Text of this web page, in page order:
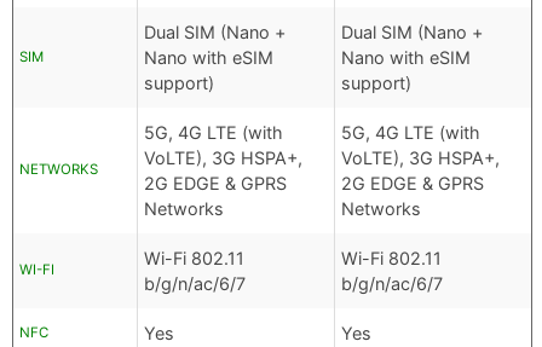
SIM
Dual SIM (Nano +
Nano with eSIM
support)
Dual SIM (Nano +
Nano with eSIM
support)
NETWORKS
5G, 4G LTE (with
VoLTE), 3G HSPA+,
2G EDGE & GPRS
Networks
5G, 4G LTE (with
VoLTE), 3G HSPA+,
2G EDGE & GPRS
Networks
WI-FI
Wi-Fi 802.11
b/g/n/ac/6/7
Wi-Fi 802.11
b/g/n/ac/6/7
NFC Yes Yes